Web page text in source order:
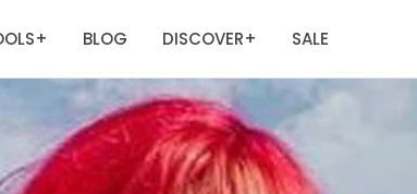
+ BLOG DISCOVER+ SALE